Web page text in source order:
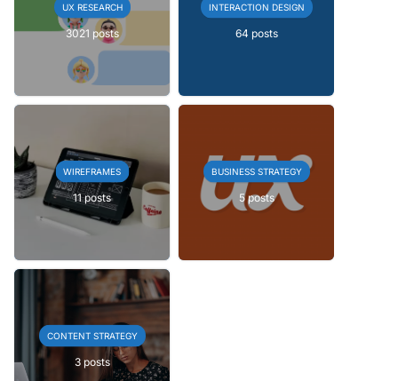
UX RESEARCH
3021 posts
INTERACTION DESIGN
64 posts
WIREFRAMES
11 posts
BUSINESS STRATEGY
5 posts
CONTENT STRATEGY
3 posts